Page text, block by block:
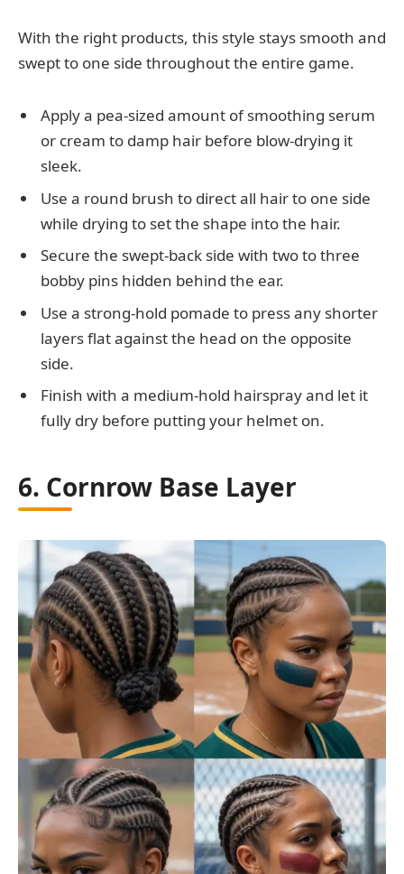
With the right products, this style stays smooth and
swept to one side throughout the entire game.
Apply a pea-sized amount of smoothing serum
or cream to damp hair before blow-drying it
sleek.
Use a round brush to direct all hair to one side
while drying to set the shape into the hair.
Secure the swept-back side with two to three
bobby pins hidden behind the ear.
Use a strong-hold pomade to press any shorter
layers flat against the head on the opposite
side.
Finish with a medium-hold hairspray and let it
fully dry before putting your helmet on.
6. Cornrow Base Layer